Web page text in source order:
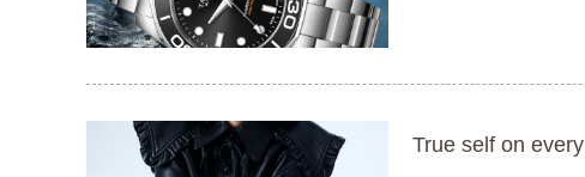
True self on